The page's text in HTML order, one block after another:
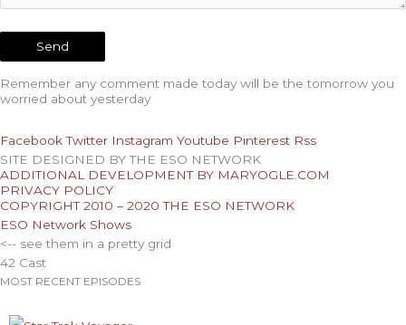
Remember any comment made today will be the tomorrow you
worried about yesterday
Facebook Twitter Instagram Youtube Pinterest Rss
SITE DESIGNED BY THE ESO NETWORK
ADDITIONAL DEVELOPMENT BY MARYOGLE.COM
PRIVACY POLICY
COPYRIGHT 2010 – 2020 THE ESO NETWORK
ESO Network Shows
<-- see them in a pretty grid
42 Cast
MOST RECENT EPISODES